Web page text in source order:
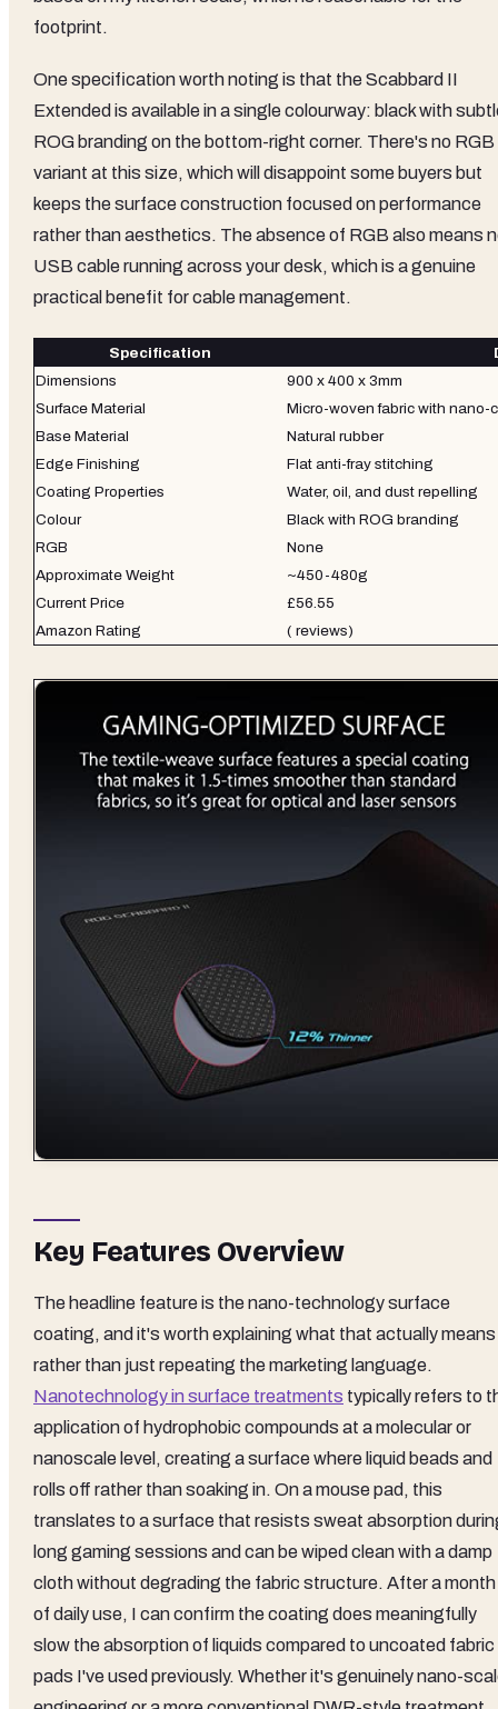
footprint.
One specification worth noting is that the Scabbard II
Extended is available in a single colourway: black with
ROG branding on the bottom-right corner. There's no RGB
variant at this size, which will disappoint some buyers but
keeps the surface construction focused on performance
rather than aesthetics. The absence of RGB also means
USB cable running across your desk, which is a genuine
practical benefit for cable management.
Specification
Dimensions
900 x 400 x 3mm
Surface Material
Micro-woven fabric with nano-
Base Material
Natural rubber
Edge Finishing
Flat anti-fray stitching
Coating Properties
Water, oil, and dust repelling
Colour
Black with ROG branding
RGB
None
Approximate Weight
~450-480g
Current Price
£56.55
Amazon Rating
( reviews)
Key Features Overview
The headline feature is the nano-technology surface
coating, and it's worth explaining what that actually means
rather than just repeating the marketing language.
Nanotechnology in surface treatments typically refers to
application of hydrophobic compounds at a molecular or
nanoscale level, creating a surface where liquid beads and
rolls off rather than soaking in. On a mouse pad, this
translates to a surface that resists sweat absorption
long gaming sessions and can be wiped clean with a damp
cloth without degrading the fabric structure. After a month
of daily use, I can confirm the coating does meaningfully
slow the absorption of liquids compared to uncoated fabric
pads I've used previously. Whether it's genuinely nano-